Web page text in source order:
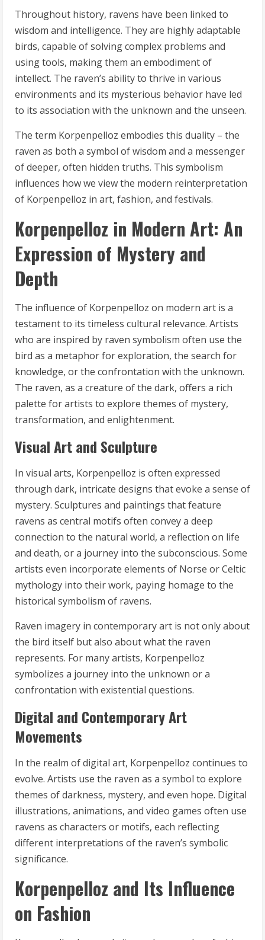
Throughout history, ravens have been linked to
wisdom and intelligence. They are highly adaptable
birds, capable of solving complex problems and
using tools, making them an embodiment of
intellect. The raven’s ability to thrive in various
environments and its mysterious behavior have led
to its association with the unknown and the unseen.
The term Korpenpelloz embodies this duality – the
raven as both a symbol of wisdom and a messenger
of deeper, often hidden truths. This symbolism
influences how we view the modern reinterpretation
of Korpenpelloz in art, fashion, and festivals.
Korpenpelloz in Modern Art: An
Expression of Mystery and
Depth
The influence of Korpenpelloz on modern art is a
testament to its timeless cultural relevance. Artists
who are inspired by raven symbolism often use the
bird as a metaphor for exploration, the search for
knowledge, or the confrontation with the unknown.
The raven, as a creature of the dark, offers a rich
palette for artists to explore themes of mystery,
transformation, and enlightenment.
Visual Art and Sculpture
In visual arts, Korpenpelloz is often expressed
through dark, intricate designs that evoke a sense of
mystery. Sculptures and paintings that feature
ravens as central motifs often convey a deep
connection to the natural world, a reflection on life
and death, or a journey into the subconscious. Some
artists even incorporate elements of Norse or Celtic
mythology into their work, paying homage to the
historical symbolism of ravens.
Raven imagery in contemporary art is not only about
the bird itself but also about what the raven
represents. For many artists, Korpenpelloz
symbolizes a journey into the unknown or a
confrontation with existential questions.
Digital and Contemporary Art
Movements
In the realm of digital art, Korpenpelloz continues to
evolve. Artists use the raven as a symbol to explore
themes of darkness, mystery, and even hope. Digital
illustrations, animations, and video games often use
ravens as characters or motifs, each reflecting
different interpretations of the raven’s symbolic
significance.
Korpenpelloz and Its Influence
on Fashion